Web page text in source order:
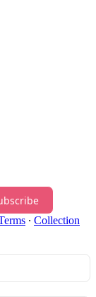
∙ Collection